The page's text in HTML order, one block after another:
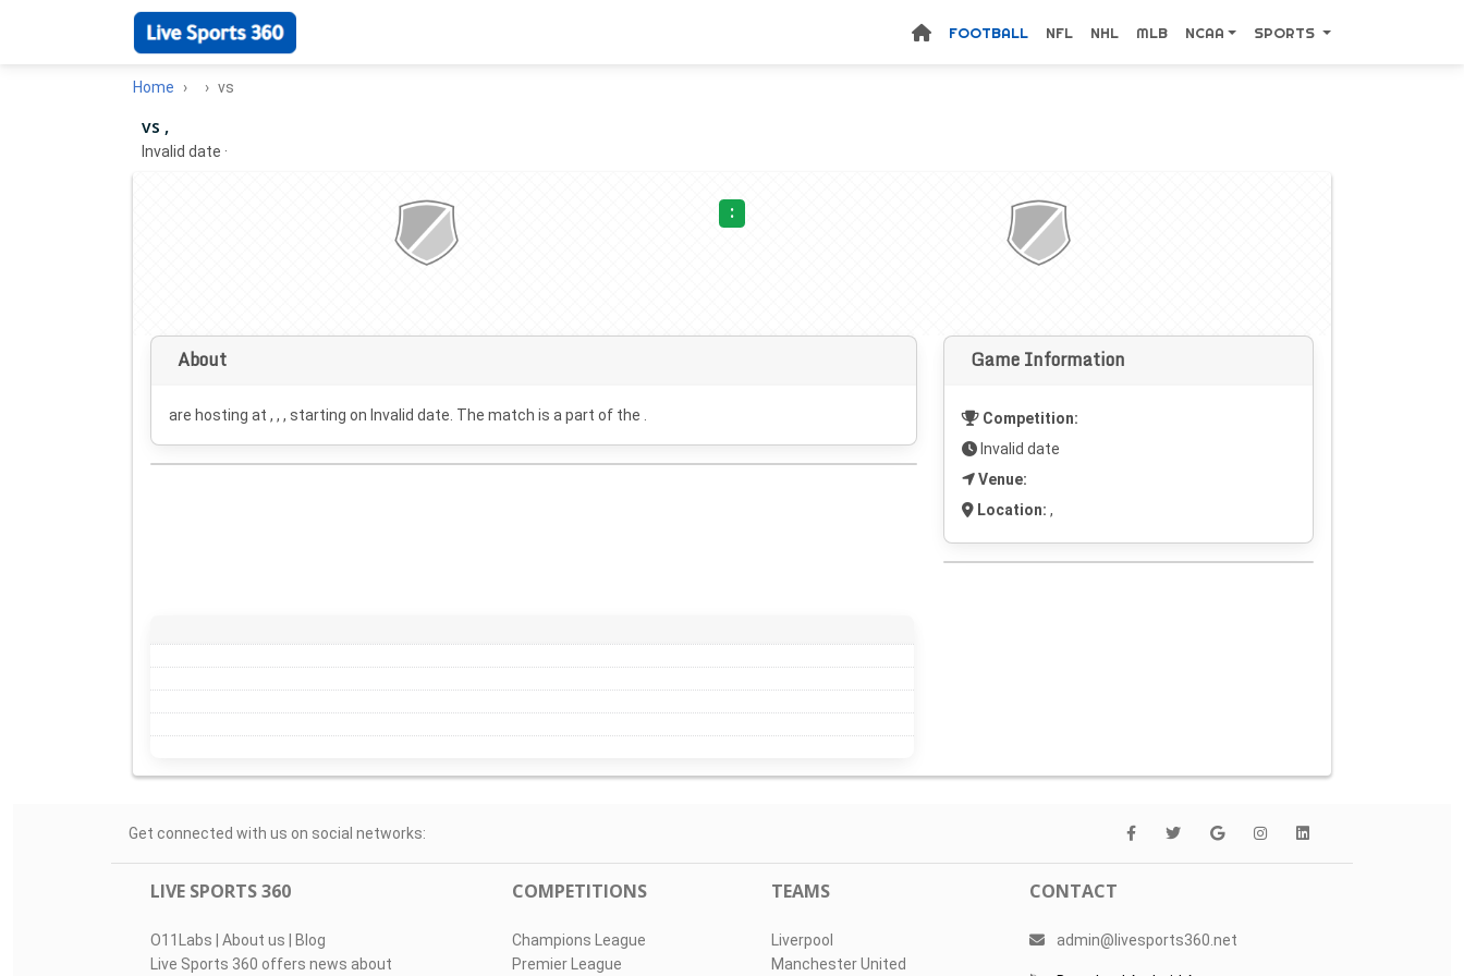
FOOTBALL NFL NHL MLB NCAA SPORTS
Home vs
vs ,
Invalid date ·
:
About
are hosting at , , , starting on Invalid date . The match is a part of the .
Game Information
Competition:
Invalid date
Venue:
Location: ,
Get connected with us on social networks:
LIVE SPORTS 360
O11Labs | About us | Blog
Live Sports 360 offers news about
COMPETITIONS
Champions League
Premier League
TEAMS
Liverpool
Manchester United
CONTACT
admin@livesports360.net